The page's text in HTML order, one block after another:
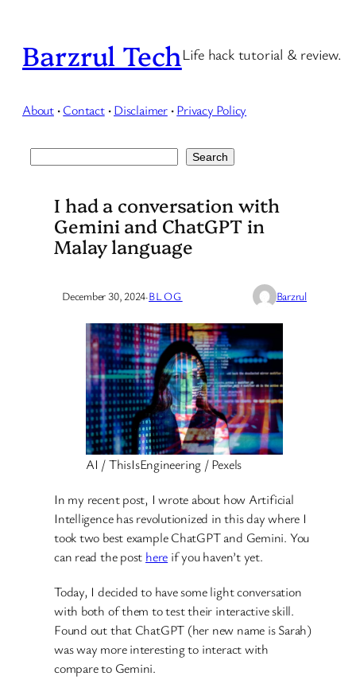
content
Barzrul TechLife hack tutorial & review.
About · Contact · Disclaimer · Privacy Policy
Search
I had a conversation with
Gemini and ChatGPT in
Malay language
December 30, 2024·BLOG Barzrul
AI / ThisIsEngineering / Pexels
In my recent post, I wrote about how Artificial
Intelligence has revolutionized in this day where I
took two best example ChatGPT and Gemini. You
can read the post here if you haven’t yet.
Today, I decided to have some light conversation
with both of them to test their interactive skill.
Found out that ChatGPT (her new name is Sarah)
was way more interesting to interact with
compare to Gemini.